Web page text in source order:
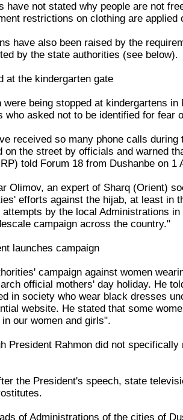
have not stated why people are not
restrictions on clothing are applied
have also been raised by the
by the state authorities (see below).
at the kindergarten gate
were being stopped at kindergartens
who asked not to be identified for fear
received so many phone calls
on the street by officials and warned
told Forum 18 from Dushanbe on 1
Olimov, an expert of Sharq (Orient)
efforts against the hijab, at least in
by the local Administrations
campaign across the country."
launches campaign
campaign against women
official mothers' day holiday. He
in society who wear black dresses
website. He stated that some
our women and girls".
President Rahmon did not
the President's speech, state
of Administrations of the cities of